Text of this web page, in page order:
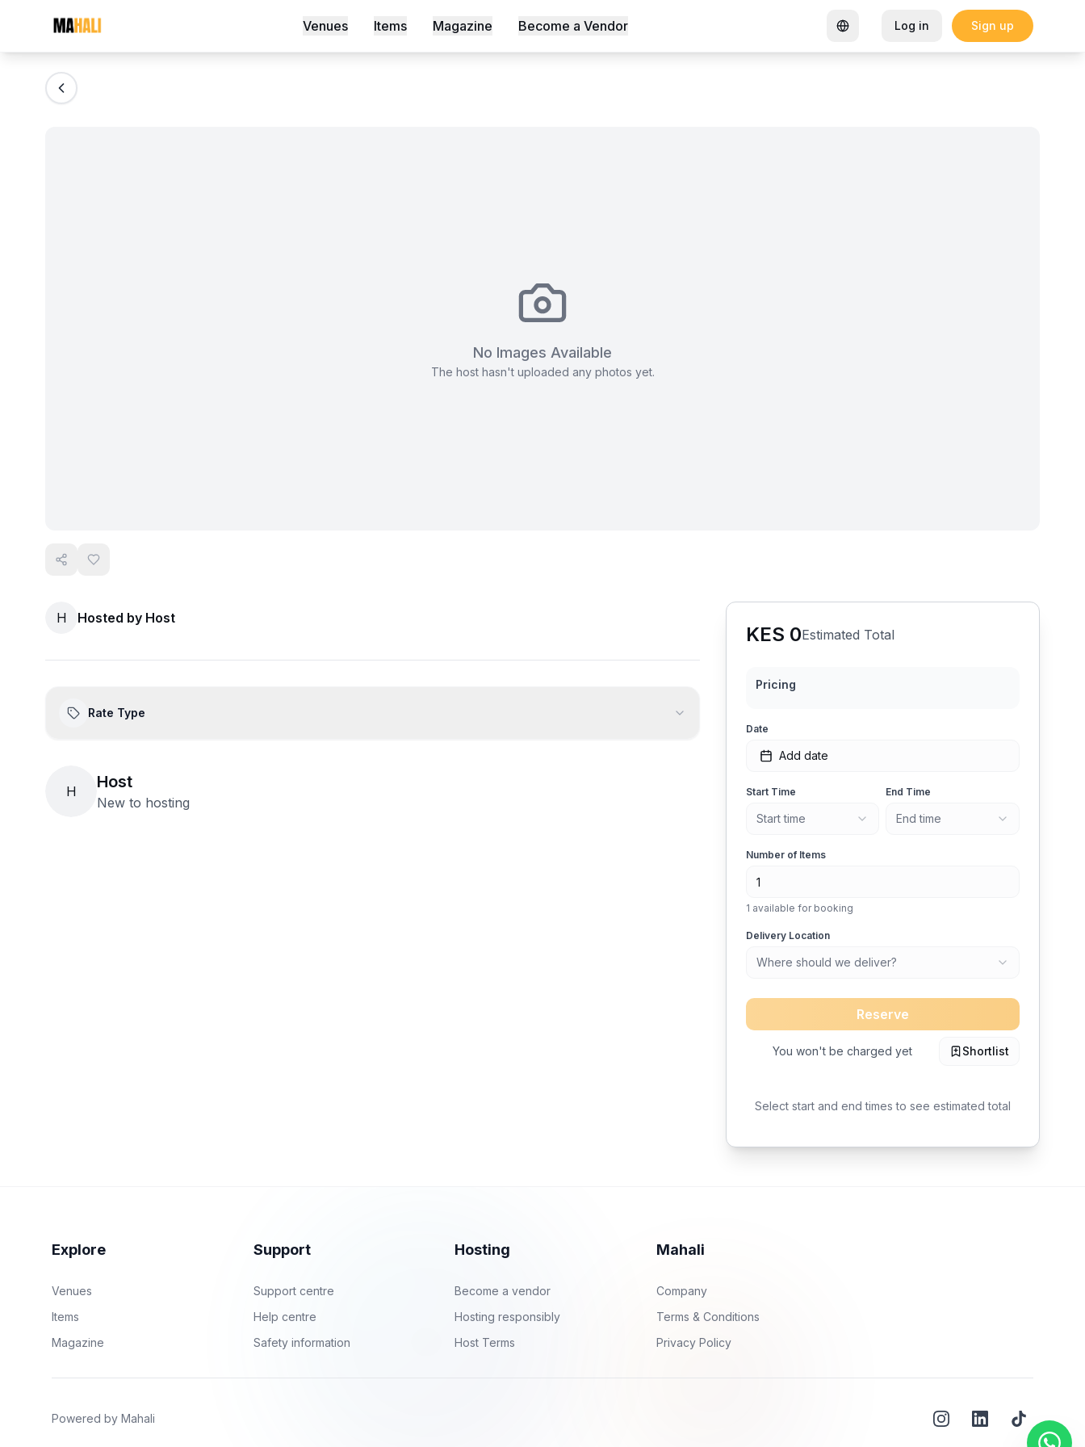
HollyLand wireless lapel mics
Magazine So This Is Love Passes 9 Million Streams, Shot an Episode Inside Workable, Africa's First WELL Certified Coworking Space Garden Goals: How Sharon K
Venues Items Magazine Become a Vendor Log in Sign up
No Images Available
The host hasn't uploaded any photos yet.
H Hosted by Host
Rate Type
H Host
New to hosting
KES 0Estimated Total
Pricing
Date
Add date
Start Time
Start time
End Time
End time
Number of Items
1 available for booking
Delivery Location
Where should we deliver?
Reserve
You won't be charged yet Shortlist
Select start and end times to see estimated total
Explore
Venues
Items
Magazine
Support
Support centre
Help centre
Safety information
Hosting
Become a vendor
Hosting responsibly
Host Terms
Mahali
Company
Terms & Conditions
Privacy Policy
Powered by Mahali